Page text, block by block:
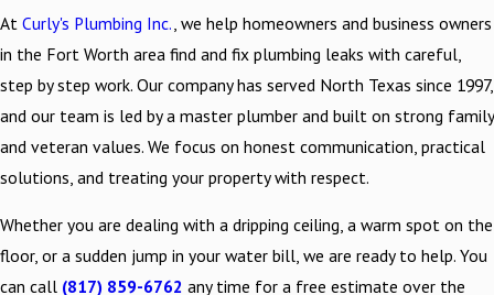
At Curly's Plumbing Inc. , we help homeowners and business owners
in the Fort Worth area find and fix plumbing leaks with careful,
step by step work. Our company has served North Texas since 1997,
and our team is led by a master plumber and built on strong family
and veteran values. We focus on honest communication, practical
solutions, and treating your property with respect.
Whether you are dealing with a dripping ceiling, a warm spot on the
floor, or a sudden jump in your water bill, we are ready to help. You
can call (817) 859-6762 any time for a free estimate over the